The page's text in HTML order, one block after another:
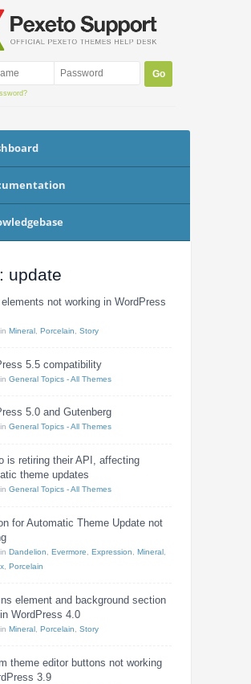
update
elements not working in WordPress
in Mineral Porcelain Story
5.5 compatibility
in General Topics - All Themes
5.0 and Gutenberg
in General Topics - All Themes
is retiring their API, affecting
theme updates
in General Topics - All Themes
for Automatic Theme Update not
in Dandelion Evermore Expression Mineral
Porcelain
element and background section
WordPress 4.0
in Mineral Porcelain Story
theme editor buttons not working
3.9